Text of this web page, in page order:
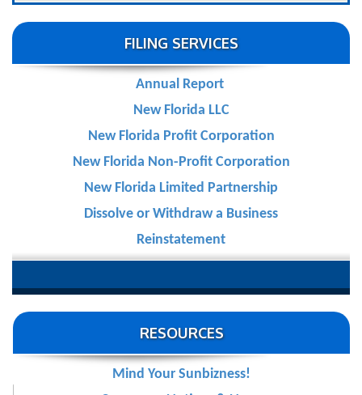
FILING SERVICES
Annual Report
New Florida LLC
New Florida Profit Corporation
New Florida Non-Profit Corporation
New Florida Limited Partnership
Dissolve or Withdraw a Business
Reinstatement
RESOURCES
Mind Your Sunbizness!